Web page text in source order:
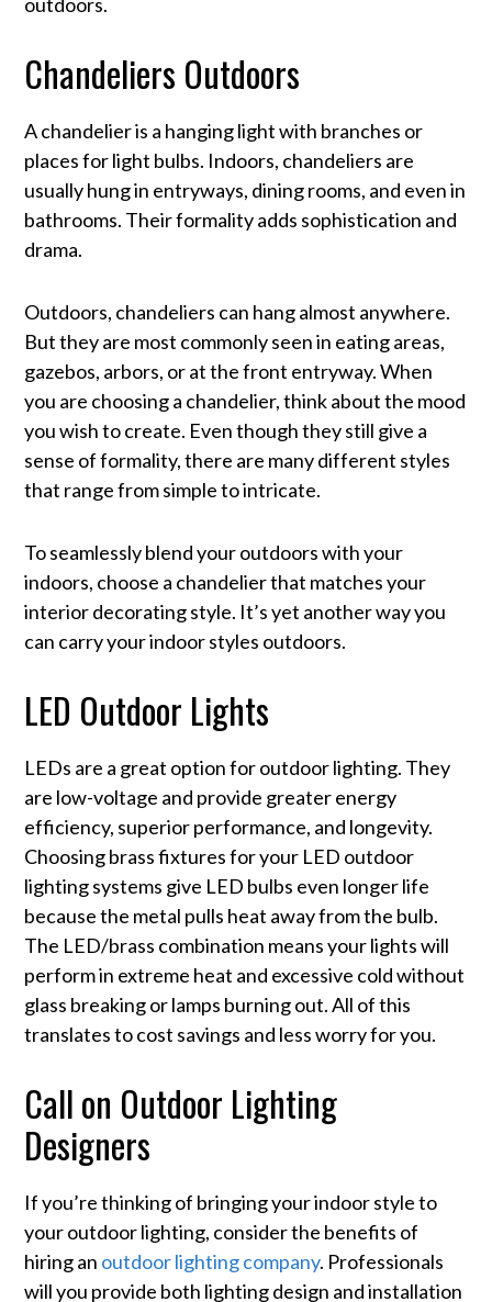
Chandeliers Outdoors
A chandelier is a hanging light with branches or
places for light bulbs. Indoors, chandeliers are
usually hung in entryways, dining rooms, and even in
bathrooms. Their formality adds sophistication and
drama.
Outdoors, chandeliers can hang almost anywhere.
But they are most commonly seen in eating areas,
gazebos, arbors, or at the front entryway. When
you are choosing a chandelier, think about the mood
you wish to create. Even though they still give a
sense of formality, there are many different styles
that range from simple to intricate.
To seamlessly blend your outdoors with your
indoors, choose a chandelier that matches your
interior decorating style. It’s yet another way you
can carry your indoor styles outdoors.
LED Outdoor Lights
LEDs are a great option for outdoor lighting. They
are low-voltage and provide greater energy
efficiency, superior performance, and longevity.
Choosing brass fixtures for your LED outdoor
lighting systems give LED bulbs even longer life
because the metal pulls heat away from the bulb.
The LED/brass combination means your lights will
perform in extreme heat and excessive cold without
glass breaking or lamps burning out. All of this
translates to cost savings and less worry for you.
Call on Outdoor Lighting
Designers
If you’re thinking of bringing your indoor style to
your outdoor lighting, consider the benefits of
hiring an outdoor lighting company. Professionals
will you provide both lighting design and installation